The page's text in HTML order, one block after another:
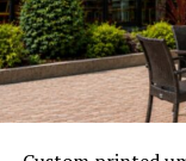
companies
Additionally,
informationwhile
regulations. The
trust among